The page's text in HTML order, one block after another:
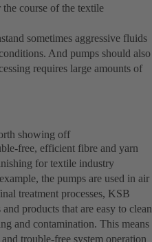
course of the textile
sometimes aggressive fluids
And pumps should also
requires large amounts of
showing off
free, efficient fibre and yarn
for textile industry
the pumps are used in air
treatment processes, KSB
products that are easy to clean
and contamination. This means
trouble-free system operation